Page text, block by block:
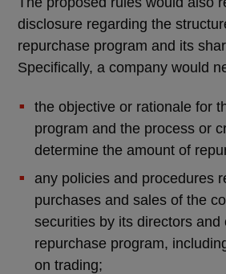
disclosure regarding the
repurchase program and its
Specifically, a company would
the objective or rationale for
program and the process or
determine the amount of
any policies and procedures
purchases and sales of the
securities by its directors and
repurchase program,
on trading;